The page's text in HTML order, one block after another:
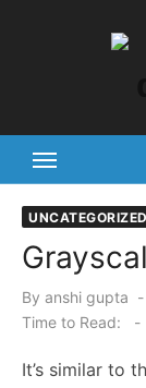
UNCATEGORIZED
By anshi gupta
Time to Read:
-
It’s similar to